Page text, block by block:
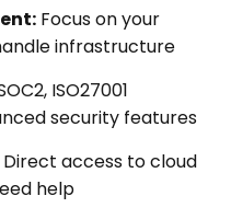
Focus on your
infrastructure
ISO27001
security features
Direct access to cloud
help